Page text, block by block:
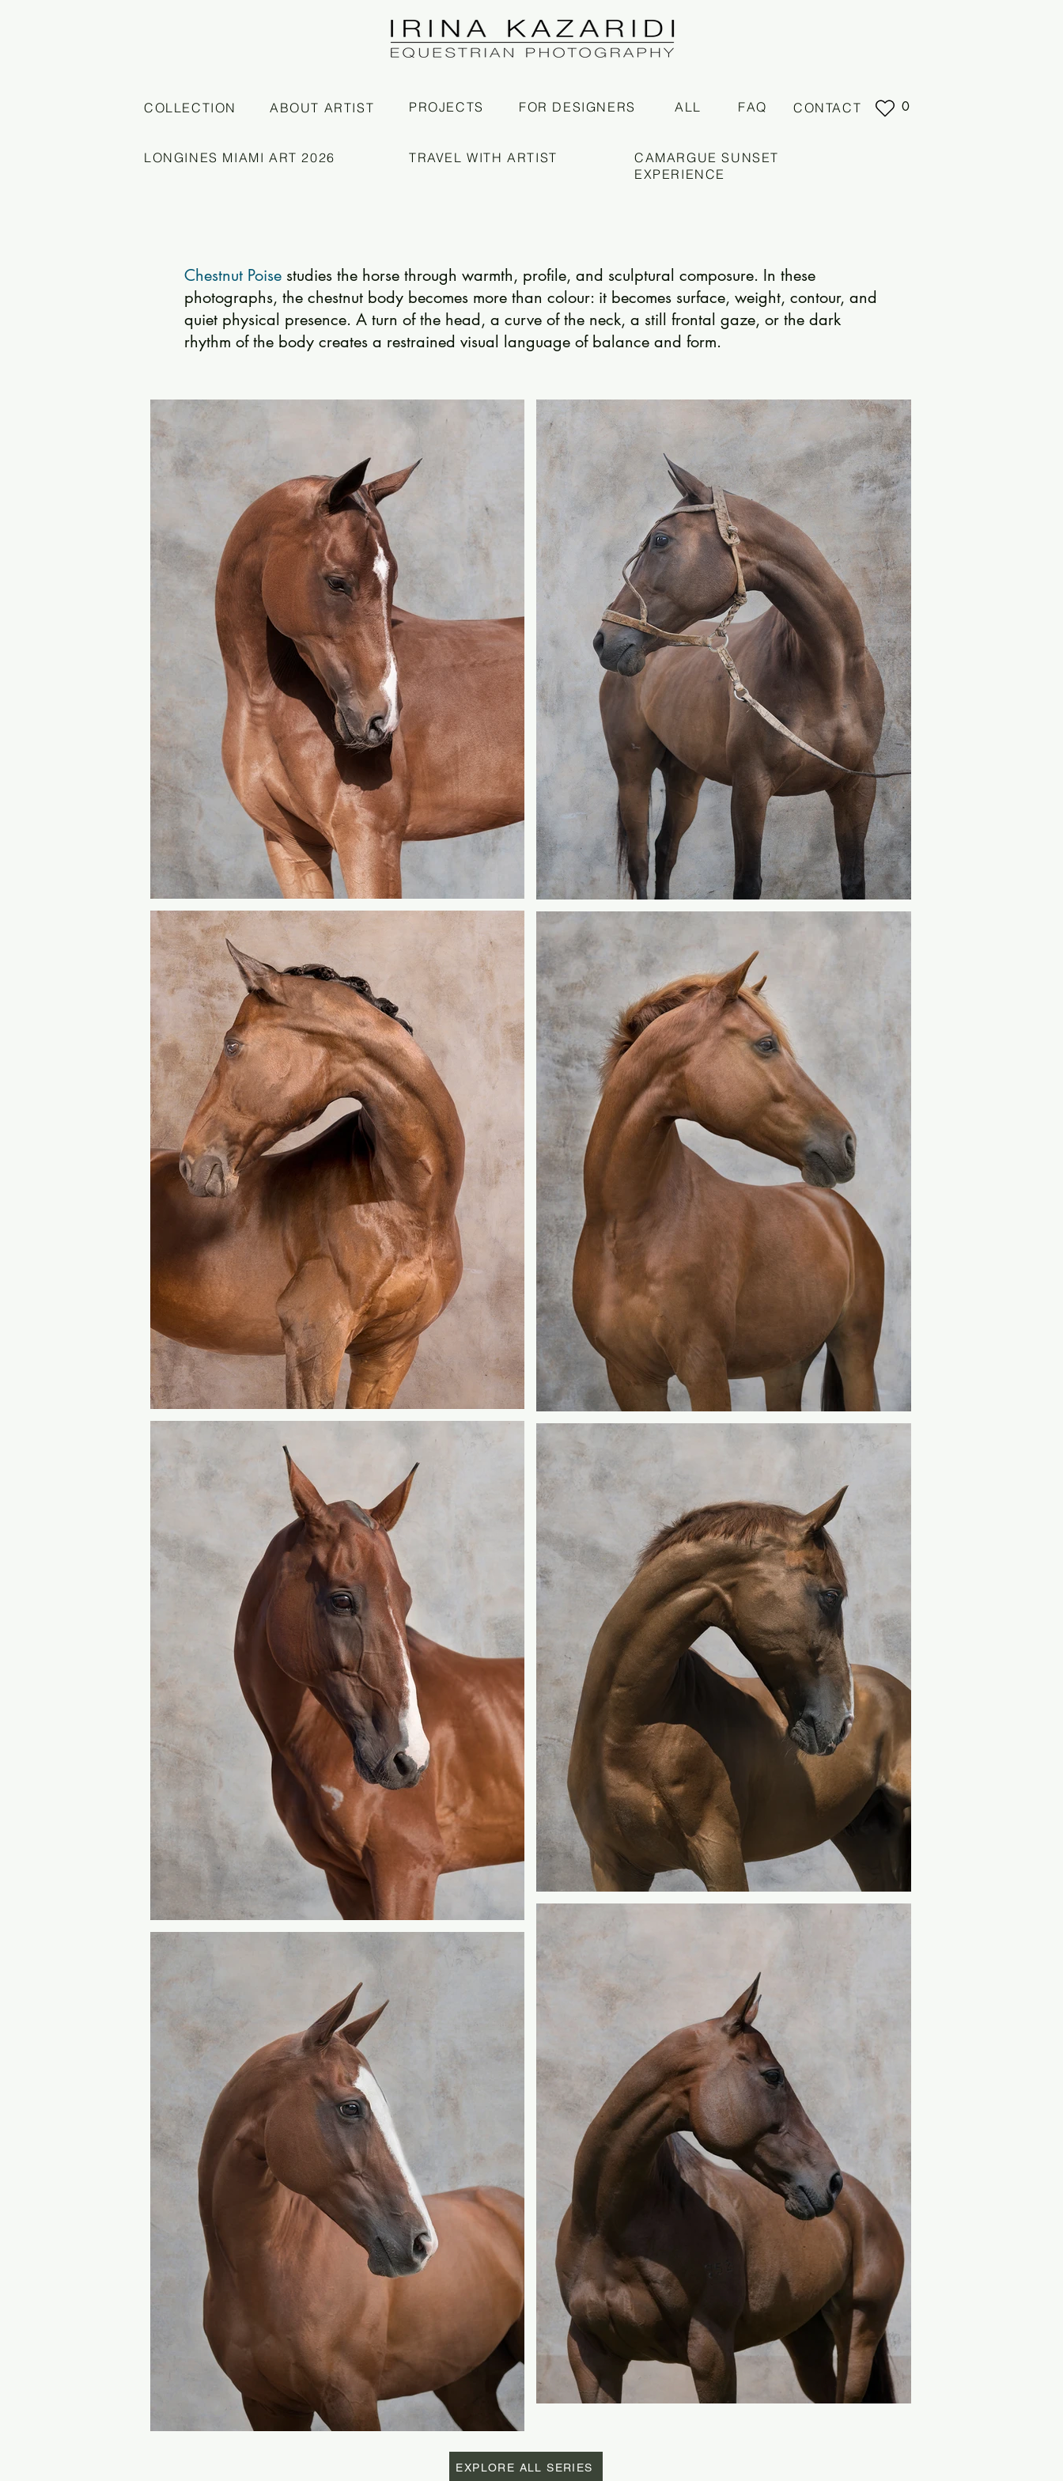
COLLECTION ABOUT ARTIST
LONGINES MIAMI ART 2026
PROJECTS FOR DESIGNERS ALL FAQ CONTACT 0
TRAVEL WITH ARTIST
CAMARGUE SUNSET
EXPERIENCE
Chestnut Poise studies the horse through warmth, profile, and sculptural composure. In these
photographs, the chestnut body becomes more than colour: it becomes surface, weight, contour, and
quiet physical presence. A turn of the head, a curve of the neck, a still frontal gaze, or the dark
rhythm of the body creates a restrained visual language of balance and form.
EXPLORE ALL SERIES